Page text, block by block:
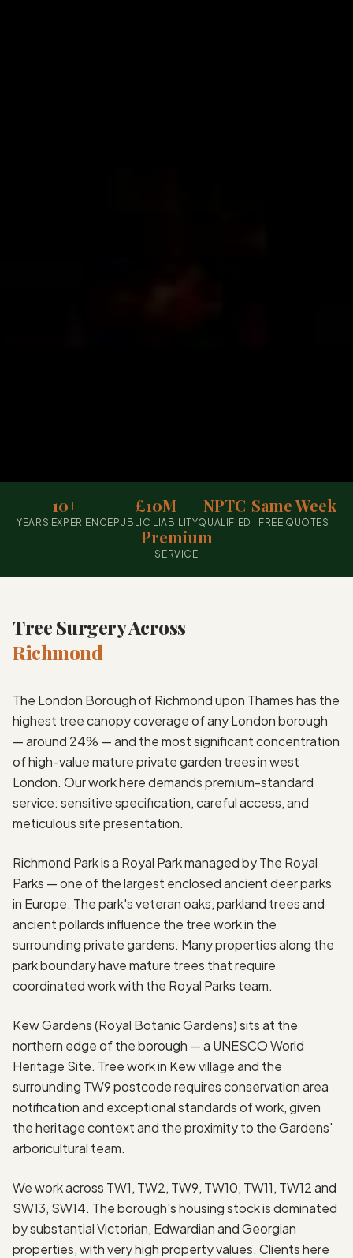
10+
YEARS EXPERIENCE
£10M
PUBLIC LIABILITY
NPTC
QUALIFIED
Same Week
FREE QUOTES
Premium
SERVICE
Tree Surgery Across
Richmond
The London Borough of Richmond upon Thames has the
highest tree canopy coverage of any London borough
— around 24% — and the most significant concentration
of high-value mature private garden trees in west
London. Our work here demands premium-standard
service: sensitive specification, careful access, and
meticulous site presentation.
Richmond Park is a Royal Park managed by The Royal
Parks — one of the largest enclosed ancient deer parks
in Europe. The park's veteran oaks, parkland trees and
ancient pollards influence the tree work in the
surrounding private gardens. Many properties along the
park boundary have mature trees that require
coordinated work with the Royal Parks team.
Kew Gardens (Royal Botanic Gardens) sits at the
northern edge of the borough — a UNESCO World
Heritage Site. Tree work in Kew village and the
surrounding TW9 postcode requires conservation area
notification and exceptional standards of work, given
the heritage context and the proximity to the Gardens'
arboricultural team.
We work across TW1, TW2, TW9, TW10, TW11, TW12 and
SW13, SW14. The borough's housing stock is dominated
by substantial Victorian, Edwardian and Georgian
properties, with very high property values. Clients here